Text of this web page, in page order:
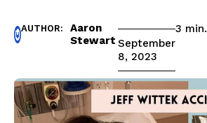
AUTHOR:
Aaron
Stewart September
8, 2023
3 min.